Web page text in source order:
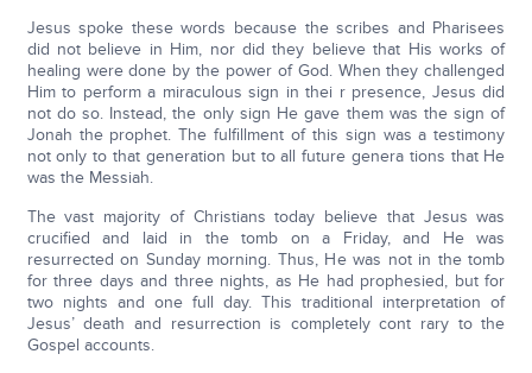
Jesus spoke these words because the scribes and Pharisees
did not believe in Him, nor did they believe that His works of
healing were done by the power of God. When they challenged
Him to perform a miraculous sign in thei r presence, Jesus did
not do so. Instead, the only sign He gave them was the sign of
Jonah the prophet. The fulfillment of this sign was a testimony
not only to that generation but to all future genera tions that He
was the Messiah.
The vast majority of Christians today believe that Jesus was
crucified and laid in the tomb on a Friday, and He was
resurrected on Sunday morning. Thus, He was not in the tomb
for three days and three nights, as He had prophesied, but for
two nights and one full day. This traditional interpretation of
Jesus’ death and resurrection is completely cont rary to the
Gospel accounts.